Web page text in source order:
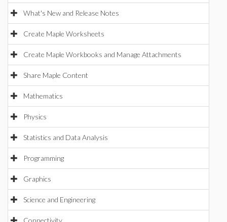
What's New and Release Notes
Create Maple Worksheets
Create Maple Workbooks and Manage Attachments
Share Maple Content
Mathematics
Physics
Statistics and Data Analysis
Programming
Graphics
Science and Engineering
Connectivity